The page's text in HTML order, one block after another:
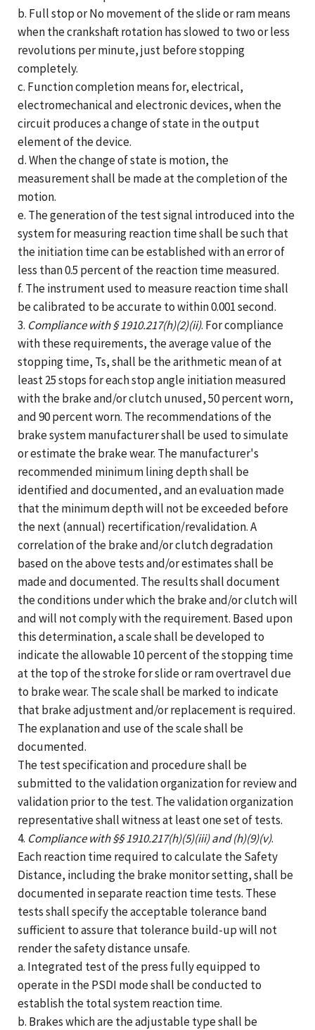
b. Full stop or No movement of the slide or ram means
when the crankshaft rotation has slowed to two or less
revolutions per minute, just before stopping
completely.
c. Function completion means for, electrical,
electromechanical and electronic devices, when the
circuit produces a change of state in the output
element of the device.
d. When the change of state is motion, the
measurement shall be made at the completion of the
motion.
e. The generation of the test signal introduced into the
system for measuring reaction time shall be such that
the initiation time can be established with an error of
less than 0.5 percent of the reaction time measured.
f. The instrument used to measure reaction time shall
be calibrated to be accurate to within 0.001 second.
3. Compliance with § 1910.217(h)(2)(ii). For compliance
with these requirements, the average value of the
stopping time, Ts, shall be the arithmetic mean of at
least 25 stops for each stop angle initiation measured
with the brake and/or clutch unused, 50 percent worn,
and 90 percent worn. The recommendations of the
brake system manufacturer shall be used to simulate
or estimate the brake wear. The manufacturer's
recommended minimum lining depth shall be
identified and documented, and an evaluation made
that the minimum depth will not be exceeded before
the next (annual) recertification/revalidation. A
correlation of the brake and/or clutch degradation
based on the above tests and/or estimates shall be
made and documented. The results shall document
the conditions under which the brake and/or clutch will
and will not comply with the requirement. Based upon
this determination, a scale shall be developed to
indicate the allowable 10 percent of the stopping time
at the top of the stroke for slide or ram overtravel due
to brake wear. The scale shall be marked to indicate
that brake adjustment and/or replacement is required.
The explanation and use of the scale shall be
documented.
The test specification and procedure shall be
submitted to the validation organization for review and
validation prior to the test. The validation organization
representative shall witness at least one set of tests.
4. Compliance with §§ 1910.217(h)(5)(iii) and (h)(9)(v).
Each reaction time required to calculate the Safety
Distance, including the brake monitor setting, shall be
documented in separate reaction time tests. These
tests shall specify the acceptable tolerance band
sufficient to assure that tolerance build-up will not
render the safety distance unsafe.
a. Integrated test of the press fully equipped to
operate in the PSDI mode shall be conducted to
establish the total system reaction time.
b. Brakes which are the adjustable type shall be